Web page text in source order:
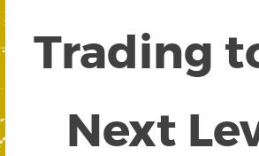
Trading
Next